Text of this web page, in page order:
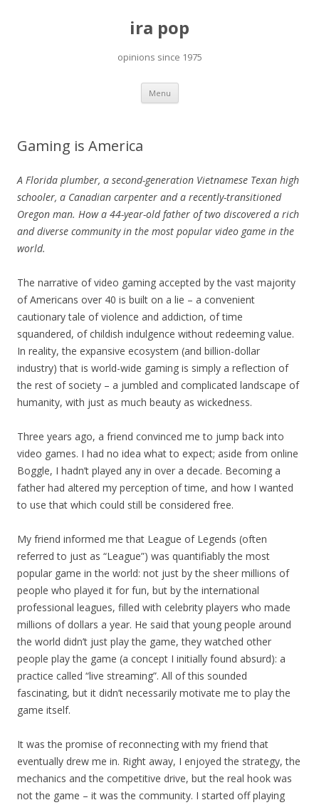
ira pop
opinions since 1975
Menu Skip
content
Gaming is America
A Florida plumber, a second-generation Vietnamese Texan high
schooler, a Canadian carpenter and a recently-transitioned
Oregon man. How a 44-year-old father of two discovered a rich
and diverse community in the most popular video game in the
world.
The narrative of video gaming accepted by the vast majority
of Americans over 40 is built on a lie – a convenient
cautionary tale of violence and addiction, of time
squandered, of childish indulgence without redeeming value.
In reality, the expansive ecosystem (and billion-dollar
industry) that is world-wide gaming is simply a reflection of
the rest of society – a jumbled and complicated landscape of
humanity, with just as much beauty as wickedness.
Three years ago, a friend convinced me to jump back into
video games. I had no idea what to expect; aside from online
Boggle, I hadn’t played any in over a decade. Becoming a
father had altered my perception of time, and how I wanted
to use that which could still be considered free.
My friend informed me that League of Legends (often
referred to just as “League”) was quantifiably the most
popular game in the world: not just by the sheer millions of
people who played it for fun, but by the international
professional leagues, filled with celebrity players who made
millions of dollars a year. He said that young people around
the world didn’t just play the game, they watched other
people play the game (a concept I initially found absurd): a
practice called “live streaming”. All of this sounded
fascinating, but it didn’t necessarily motivate me to play the
game itself.
It was the promise of reconnecting with my friend that
eventually drew me in. Right away, I enjoyed the strategy, the
mechanics and the competitive drive, but the real hook was
not the game – it was the community. I started off playing